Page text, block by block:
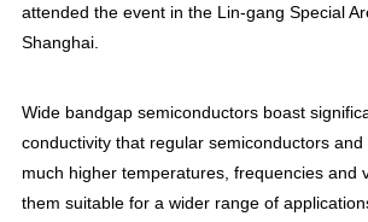
attended the event in the Lin-gang Special
Shanghai.
Wide bandgap semiconductors boast
conductivity that regular semiconductors
much higher temperatures, frequencies and
them suitable for a wider range of